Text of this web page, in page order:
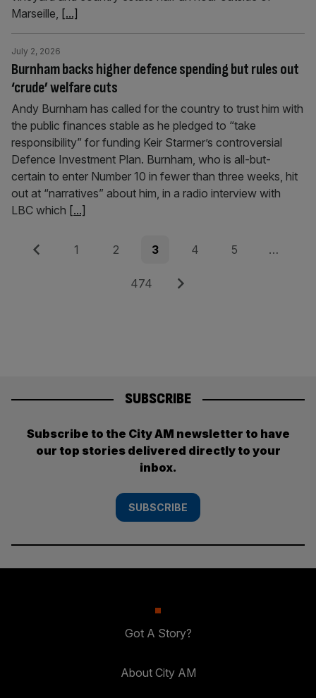
Marseille, [...]
Burnham backs higher defence spending but rules out
‘crude’ welfare cuts
July 2, 2026
Andy Burnham has called for the country to trust him with
the public finances stable as he pledged to “take
responsibility” for funding Keir Starmer’s controversial
Defence Investment Plan. Burnham, who is all-but-
certain to enter Number 10 in fewer than three weeks, hit
out at “narratives” about him, in a radio interview with
LBC which [...]
Posts
Previous Page
1 Page
2 Page
3 Page
4 Page
5 …
Page
474 Next
SUBSCRIBE
Subscribe to the City AM newsletter to have
our top stories delivered directly to your
inbox.
SUBSCRIBE
Got A Story?
About City AM